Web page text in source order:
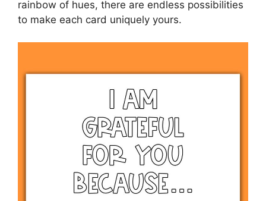
rainbow of hues, there are endless possibilities
to make each card uniquely yours.